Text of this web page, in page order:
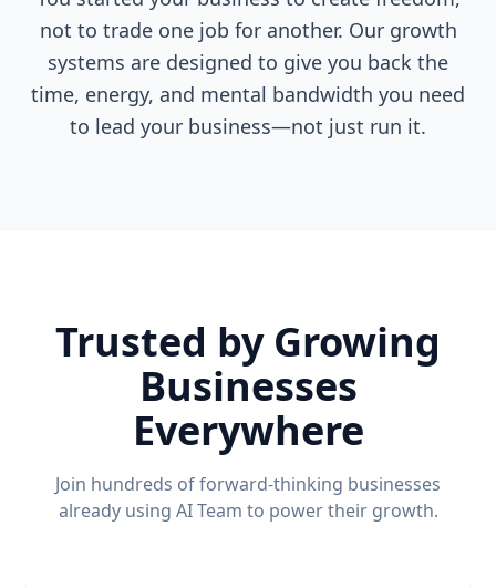
not to trade one job for another. Our growth
systems are designed to give you back the
time, energy, and mental bandwidth you need
to lead your business—not just run it.
Trusted by Growing
Businesses
Everywhere
Join hundreds of forward-thinking businesses
already using AI Team to power their growth.